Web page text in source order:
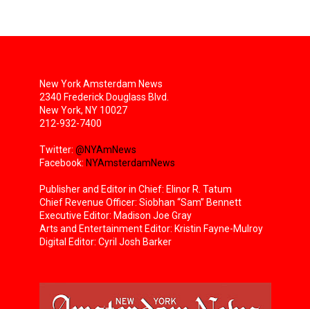
New York Amsterdam News
2340 Frederick Douglass Blvd.
New York, NY 10027
212-932-7400
Twitter: @NYAmNews
Facebook: NYAmsterdamNews
Publisher and Editor in Chief: Elinor R. Tatum
Chief Revenue Officer: Siobhan “Sam” Bennett
Executive Editor: Madison Joe Gray
Arts and Entertainment Editor: Kristin Fayne-Mulroy
Digital Editor: Cyril Josh Barker